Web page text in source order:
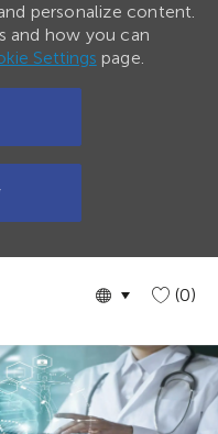
Language
English (0)
personalize content.
and how you can
Settings page.